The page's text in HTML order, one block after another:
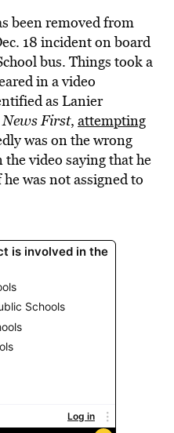
been removed from
18 incident on board
bus. Things took a
in a video
as Lanier
First, attempting
was on the wrong
video saying that he
was not assigned to